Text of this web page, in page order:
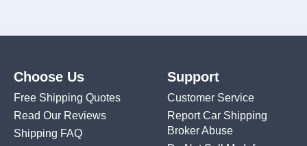
Choose Us
Free Shipping Quotes
Read Our Reviews
Shipping FAQ
Support
Customer Service
Report Car Shipping
Broker Abuse